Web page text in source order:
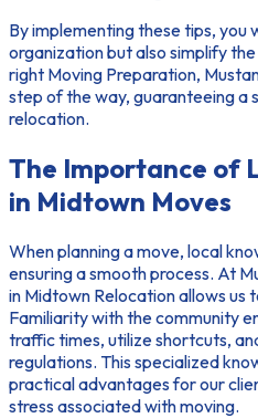
By implementing these tips, you
organization but also simplify
right Moving Preparation,
step of the way, guaranteeing a
relocation.
The Importance of
in Midtown Moves
When planning a move, local
ensuring a smooth process. At
in Midtown Relocationallows us
Familiarity with the community
traffic times, utilize shortcuts,
regulations. This specialized
practical advantages for our
stress associated with moving.